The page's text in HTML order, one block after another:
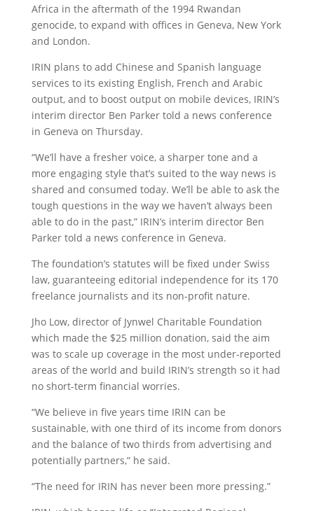
Africa in the aftermath of the 1994 Rwandan
genocide, to expand with offices in Geneva, New York
and London.
IRIN plans to add Chinese and Spanish language
services to its existing English, French and Arabic
output, and to boost output on mobile devices, IRIN’s
interim director Ben Parker told a news conference
in Geneva on Thursday.
“We’ll have a fresher voice, a sharper tone and a
more engaging style that’s suited to the way news is
shared and consumed today. We’ll be able to ask the
tough questions in the way we haven’t always been
able to do in the past,” IRIN’s interim director Ben
Parker told a news conference in Geneva.
The foundation’s statutes will be fixed under Swiss
law, guaranteeing editorial independence for its 170
freelance journalists and its non-profit nature.
Jho Low, director of Jynwel Charitable Foundation
which made the $25 million donation, said the aim
was to scale up coverage in the most under-reported
areas of the world and build IRIN’s strength so it had
no short-term financial worries.
“We believe in five years time IRIN can be
sustainable, with one third of its income from donors
and the balance of two thirds from advertising and
potentially partners,” he said.
“The need for IRIN has never been more pressing.”